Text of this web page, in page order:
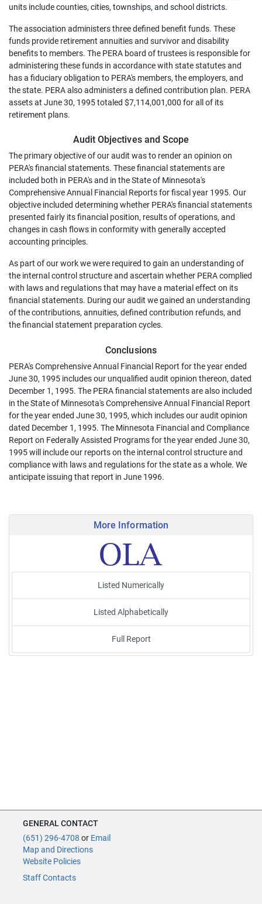
units include counties, cities, townships, and school districts.
The association administers three defined benefit funds. These
funds provide retirement annuities and survivor and disability
benefits to members. The PERA board of trustees is responsible for
administering these funds in accordance with state statutes and
has a fiduciary obligation to PERA's members, the employers, and
the state. PERA also administers a defined contribution plan. PERA
assets at June 30, 1995 totaled $7,114,001,000 for all of its
retirement plans.
Audit Objectives and Scope
The primary objective of our audit was to render an opinion on
PERA's financial statements. These financial statements are
included both in PERA's and in the State of Minnesota's
Comprehensive Annual Financial Reports for fiscal year 1995. Our
objective included determining whether PERA's financial statements
presented fairly its financial position, results of operations, and
changes in cash flows in conformity with generally accepted
accounting principles.
As part of our work we were required to gain an understanding of
the internal control structure and ascertain whether PERA complied
with laws and regulations that may have a material effect on its
financial statements. During our audit we gained an understanding
of the contributions, annuities, defined contribution refunds, and
the financial statement preparation cycles.
Conclusions
PERA's Comprehensive Annual Financial Report for the year ended
June 30, 1995 includes our unqualified audit opinion thereon, dated
December 1, 1995. The PERA financial statements are also included
in the State of Minnesota's Comprehensive Annual Financial Report
for the year ended June 30, 1995, which includes our audit opinion
dated December 1, 1995. The Minnesota Financial and Compliance
Report on Federally Assisted Programs for the year ended June 30,
1995 will include our reports on the internal control structure and
compliance with laws and regulations for the state as a whole. We
anticipate issuing that report in June 1996.
More Information
Listed Numerically
Listed Alphabetically
Full Report
GENERAL CONTACT
(651) 296-4708 or Email
Map and Directions
Website Policies
Staff Contacts